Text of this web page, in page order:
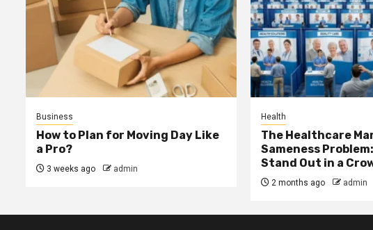
Business
How to Plan for Moving Day Like
a Pro?
3 weeks ago admin
Health
The Healthcare
Sameness
Stand Out in a
2 months ago admin